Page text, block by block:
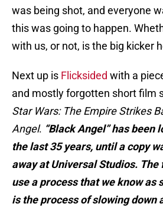
was being shot, and everyone
this was going to happen.
with us, or not, is the big kicker
Next up is Flicksided with a
and mostly forgotten short film
Star Wars: The Empire Strikes
Angel. “Black Angel” has been
the last 35 years, until a copy
away at Universal Studios.
use a process that we know as
is the process of slowing down